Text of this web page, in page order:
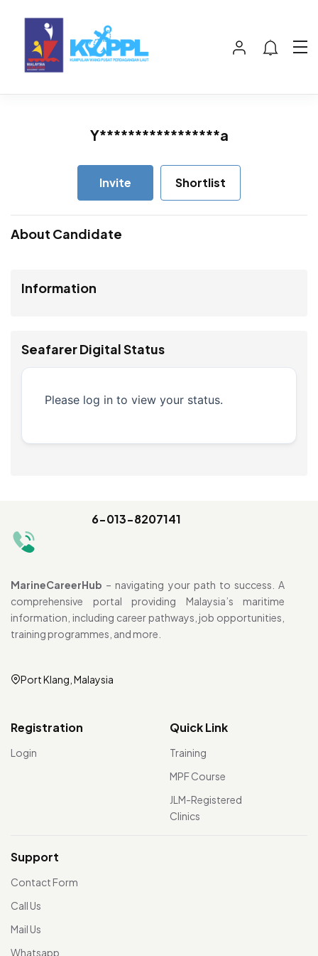
Y*****************a
Invite Shortlist
About Candidate
Information
Seafarer Digital Status
Please log in to view your status.
6-013-8207141
MarineCareerHub – navigating your path to success. A
comprehensive portal providing Malaysia’s maritime
information, including career pathways, job opportunities,
training programmes, and more.
Port Klang, Malaysia
Registration
Login
Quick Link
Training
MPF Course
JLM-Registered
Clinics
Support
Contact Form
Call Us
Mail Us
Whatsapp